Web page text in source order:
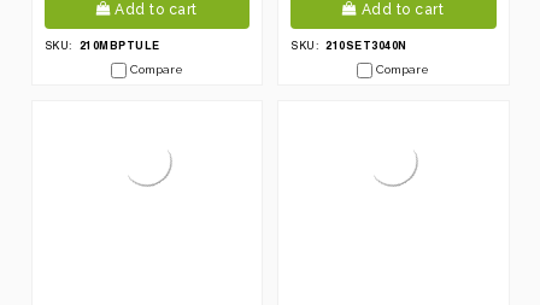
Add to cart
SKU:
210MBPTULE
Compare
Add to cart
SKU: 210SET3040N
Compare